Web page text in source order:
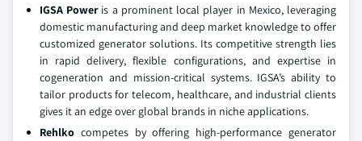
IGSA Poweris a prominent local player in Mexico, leveraging
domestic manufacturing and deep market knowledge to offer
customized generator solutions. Its competitive strength lies
in rapid delivery, flexible configurations, and expertise in
cogeneration and mission-critical systems. IGSA’s ability to
tailor products for telecom, healthcare, and industrial clients
gives it an edge over global brands in niche applications.
Rehlko competes by offering high-performance generator